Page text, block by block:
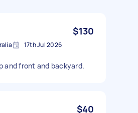
$130
17th Jul 2026
and front and backyard.
$40